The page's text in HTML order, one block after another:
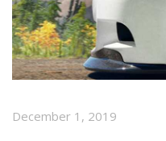
CONTACTS
December 1, 2019